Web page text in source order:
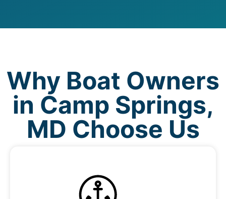
Why Boat Owners
in Camp Springs,
MD Choose Us